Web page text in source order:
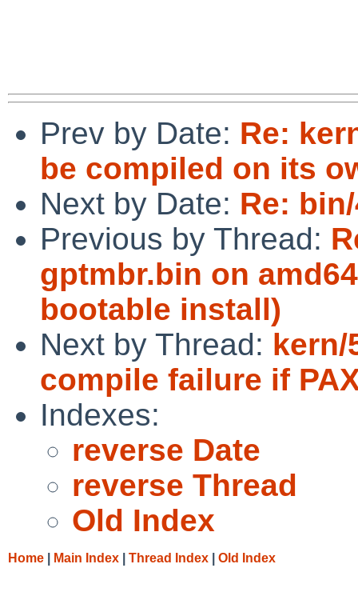
Prev by Date: Re:
be compiled on its
Next by Date: Re:
Previous by Thread:
gptmbr.bin on
bootable install)
Next by Thread: kern/
compile failure if
Indexes:
reverse Date
reverse Thread
Old Index
Home Main Index Thread Index Old Index